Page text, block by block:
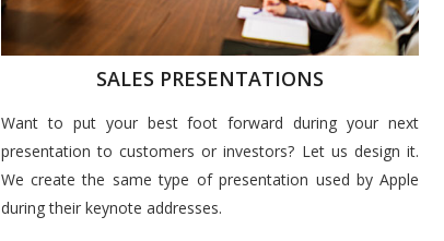
SALES PRESENTATIONS
Want to put your best foot forward during your next
presentation to customers or investors? Let us design it.
We create the same type of presentation used by Apple
during their keynote addresses.